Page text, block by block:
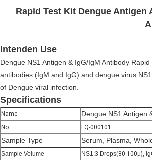
Rapid Test Kit Dengue Antigen
Intenden Use
Dengue NS1 Antigen & IgG/IgM Antibody
antibodies (IgM and IgG) and dengue virus
of Dengue viral infection.
Specifications
Name Dengue NS1 Antigen
No LQ-000101
Sample Type Serum, Plasma,
Sample Volume NS1:3 Drops(80-100μ),